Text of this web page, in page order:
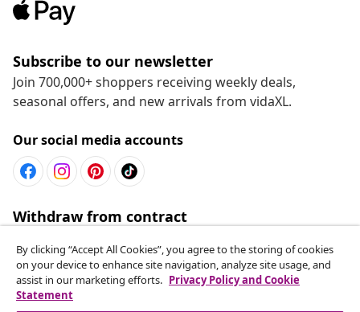
Subscribe to our newsletter
Join 700,000+ shoppers receiving weekly deals,
seasonal offers, and new arrivals from vidaXL.
Our social media accounts
Withdraw from contract
Withdraw from contract
By clicking “Accept All Cookies”, you agree to the storing of cookies
on your device to enhance site navigation, analyze site usage, and
assist in our marketing efforts. Privacy Policy and Cookie
Statement